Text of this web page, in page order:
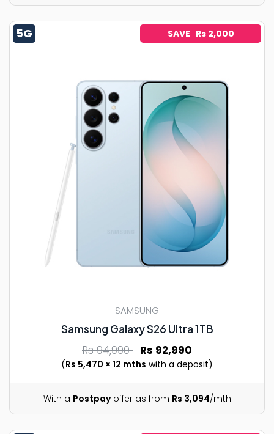
SAVE Rs 2,000
5G
SAMSUNG
Samsung Galaxy S26 Ultra 1TB
Rs 94,990 Rs 92,990
(Rs 5,470 × 12 mths with a deposit)
With a Postpayoffer as from Rs 3,094/mth